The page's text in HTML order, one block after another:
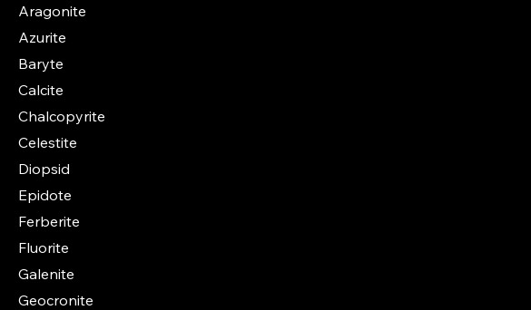
Aragonite
Azurite
Baryte
Calcite
Chalcopyrite
Celestite
Diopsid
Epidote
Ferberite
Fluorite
Galenite
Geocronite